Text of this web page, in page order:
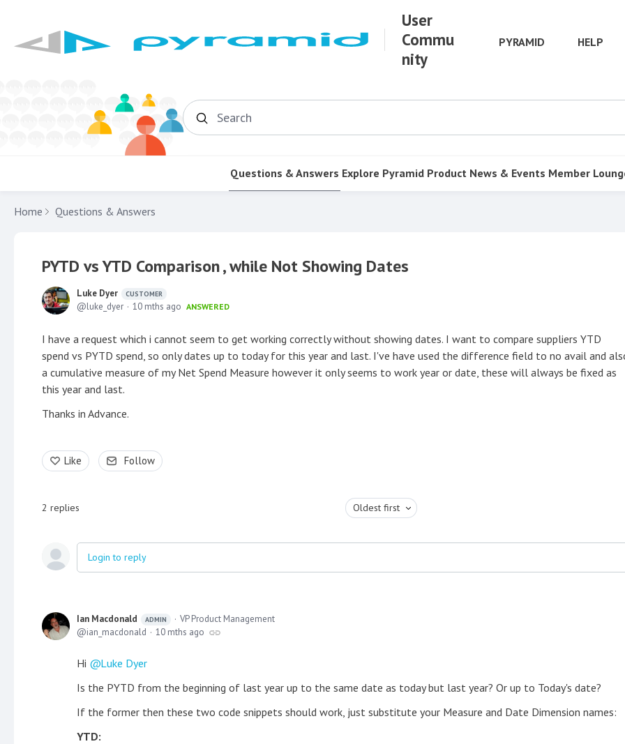
User
Commu
nity
PYRAMID HELP
Search
Questions & Answers Explore Pyramid Product News & Events Member
Home Questions & Answers
PYTD vs YTD Comparison , while Not Showing Dates
Luke Dyer CUSTOMER
luke_dyer 10 mths ago ANSWERED
I have a request which i cannot seem to get working correctly without showing dates. I want to compare suppliers YTD
spend vs PYTD spend, so only dates up to today for this year and last. I've have used the difference field to no avail and
a cumulative measure of my Net Spend Measure however it only seems to work year or date, these will always be fixed as
this year and last.
Thanks in Advance.
Like Follow
2 replies Oldest first
Login to reply
Ian Macdonald ADMIN
VP Product Management
ian_macdonald
10 mths ago
Hi
Luke Dyer
Is the PYTD from the beginning of last year up to the same date as today but last year? Or up to Today's date?
If the former then these two code snippets should work, just substitute your Measure and Date Dimension names:
YTD: